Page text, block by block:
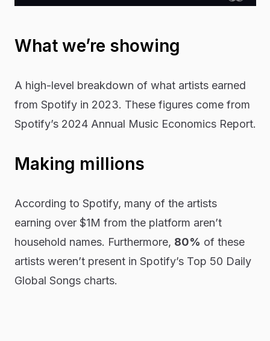
What we’re showing
A high-level breakdown of what artists earned
from Spotify in 2023. These figures come from
Spotify’s 2024 Annual Music Economics Report.
Making millions
According to Spotify, many of the artists
earning over $1M from the platform aren’t
household names. Furthermore, 80% of these
artists weren’t present in Spotify’s Top 50 Daily
Global Songs charts.